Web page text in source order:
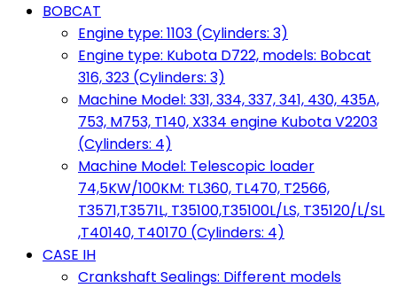
BOBCAT
Engine type: 1103 (Cylinders: 3)
Engine type: Kubota D722, models: Bobcat
316, 323 (Cylinders: 3)
Machine Model: 331, 334, 337, 341, 430, 435A,
753, M753, T140, X334 engine Kubota V2203
(Cylinders: 4)
Machine Model: Telescopic loader
74,5KW/100KM: TL360, TL470, T2566,
T3571,T3571L, T35100,T35100L/LS, T35120/L/SL
,T40140, T40170 (Cylinders: 4)
CASE IH
Crankshaft Sealings: Different models